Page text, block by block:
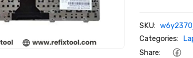
SKU:
Categories:
Share: